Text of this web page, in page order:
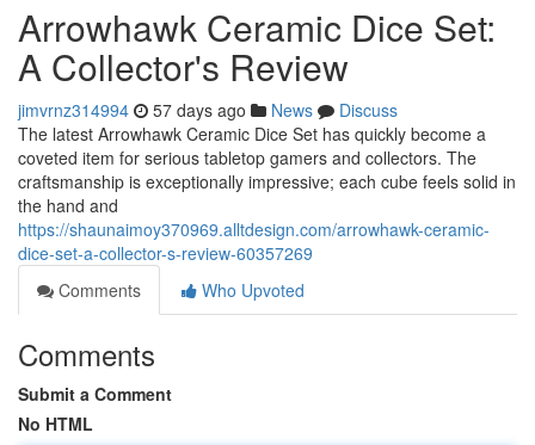
Arrowhawk Ceramic Dice Set:
A Collector's Review
jimvrnz314994 57 days ago News
Discuss
The latest Arrowhawk Ceramic Dice Set has quickly become a
coveted item for serious tabletop gamers and collectors. The
craftsmanship is exceptionally impressive; each cube feels solid in
the hand and
https://shaunaimoy370969.alltdesign.com/arrowhawk-ceramic-
dice-set-a-collector-s-review-60357269
Comments
Who Upvoted
Comments
Submit a Comment
No HTML